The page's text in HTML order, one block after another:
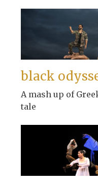
black
A mash up of
tale